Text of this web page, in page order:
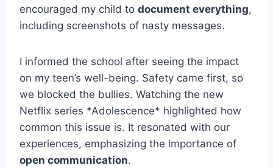
encouraged my child to document everything,
including screenshots of nasty messages.
I informed the school after seeing the impact
on my teen’s well-being. Safety came first, so
we blocked the bullies. Watching the new
Netflix series *Adolescence* highlighted how
common this issue is. It resonated with our
experiences, emphasizing the importance of
open communication.